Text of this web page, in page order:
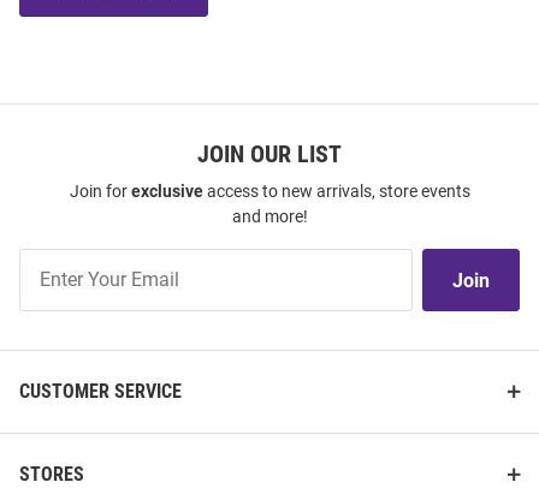
JOIN OUR LIST
Join forexclusiveaccess to new arrivals, store events
and more!
Our
Join
CUSTOMER SERVICE
STORES